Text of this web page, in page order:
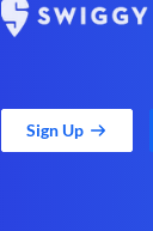
Sign Up